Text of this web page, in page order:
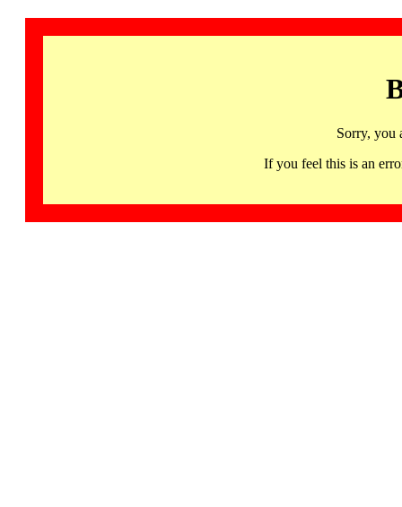
Sorry, you
If you feel this is an